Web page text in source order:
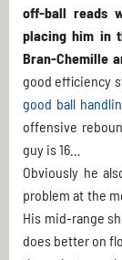
off-ball reads
placing him in
Bran-Chemille
good efficiency
good ball
offensive
guy is 16…
Obviously he
problem at the
His mid-range
does better on